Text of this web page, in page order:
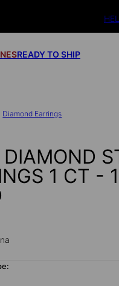
READY TO SHIP
Diamond Earrings
DIAMOND
1 CT -